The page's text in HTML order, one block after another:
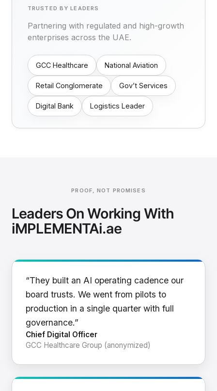
TRUSTED BY LEADERS
Partnering with regulated and high-growth
enterprises across the UAE.
GCC Healthcare National Aviation
Retail Conglomerate Gov’t Services
Digital Bank Logistics Leader
PROOF, NOT PROMISES
Leaders On Working With
iMPLEMENTAi.ae
“They built an AI operating cadence our
board trusts. We went from pilots to
production in a single quarter with full
governance.”
Chief Digital Officer
GCC Healthcare Group (anonymized)